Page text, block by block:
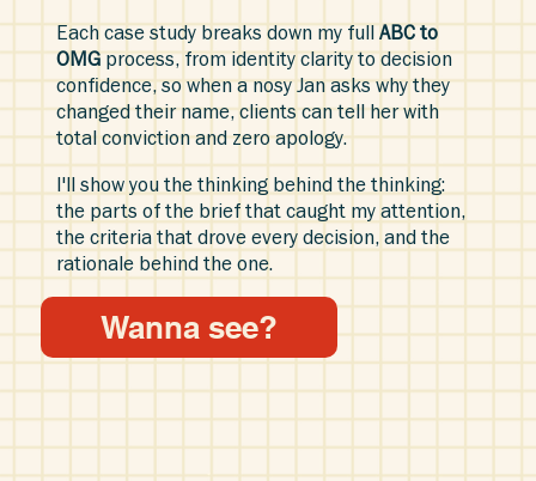
Each case study breaks down my fullABC to
OMGprocess, from identity clarity to decision
confidence, so when a nosy Jan asks why they
changed their name, clients can tell her with
total conviction and zero apology.
I'll show you the thinking behind the thinking:
the parts of the brief that caught my attention,
the criteria that drove every decision, and the
rationale behind the one.
Wanna see?